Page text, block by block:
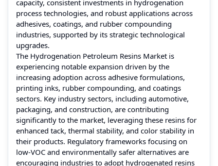
capacity, consistent investments in hydrogenation
process technologies, and robust applications across
adhesives, coatings, and rubber compounding
industries, supported by its strategic technological
upgrades.
The Hydrogenation Petroleum Resins Market is
experiencing notable expansion driven by the
increasing adoption across adhesive formulations,
printing inks, rubber compounding, and coatings
sectors. Key industry sectors, including automotive,
packaging, and construction, are contributing
significantly to the market, leveraging these resins for
enhanced tack, thermal stability, and color stability in
their products. Regulatory frameworks focusing on
low-VOC and environmentally safer alternatives are
encouraging industries to adopt hydrogenated resins